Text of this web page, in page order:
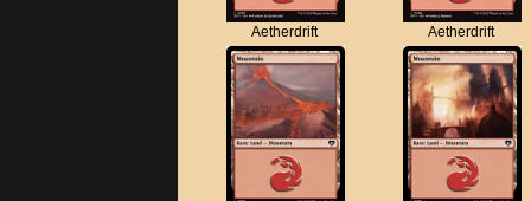
Aetherdrift Aetherdrift